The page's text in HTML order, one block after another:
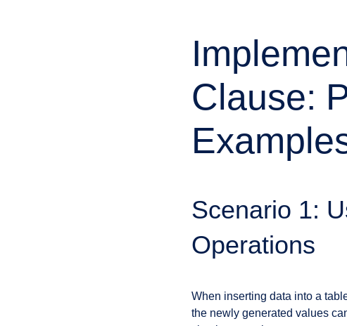
Clause:
Scenario 1:
Operations
When inserting data into a
the newly generated values